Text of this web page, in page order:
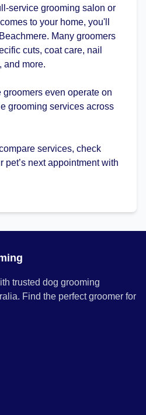
service grooming salon or
to your home, you'll
Many groomers
cuts, coat care, nail
and more.
even operate on
grooming services across
services, check
pet’s next appointment with
trusted dog grooming
Find the perfect groomer for